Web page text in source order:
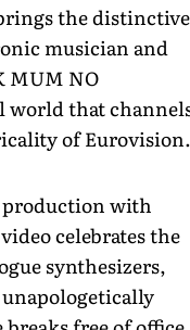
the distinctive
musician and
MUM NO
world that
of Eurovision.
with
celebrates the
synthesizers,